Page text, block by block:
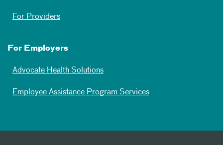
For Providers
For Employers
Advocate Health Solutions
Employee Assistance Program Services